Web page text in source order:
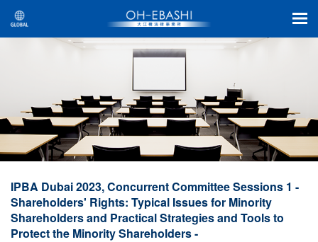
IPBA Dubai 2023, Concurrent Committee Sessions 1 -
Shareholders' Rights: Typical Issues for Minority
Shareholders and Practical Strategies and Tools to
Protect the Minority Shareholders -